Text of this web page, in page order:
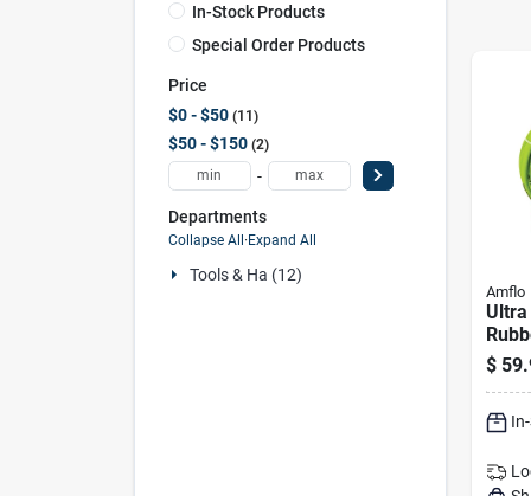
In-Stock Products
Special Order Products
Price
$0 - $50 11
$50 - $150 2
-
Departments
Collapse All · Expand All
Tools & Ha (12)
Amflo
Air
$